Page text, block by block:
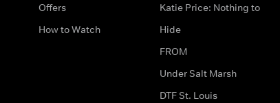
Offers
How to Watch
Katie Price: Nothing to
Hide
FROM
Under Salt Marsh
DTF St. Louis